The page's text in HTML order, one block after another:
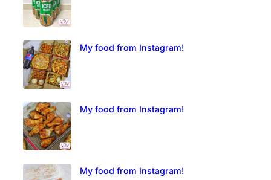
My food from Instagram!
My food from Instagram!
My food from Instagram!